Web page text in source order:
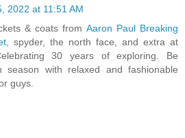
2022 at 11:51 AM
& coats from Aaron Paul Breaking
, spyder, the north face, and extra at
30 years of exploring. Be
season with relaxed and fashionable
guys.